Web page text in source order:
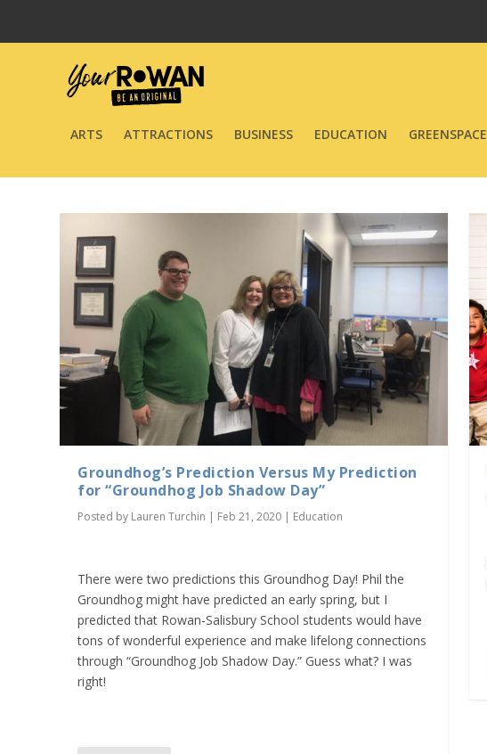
ARTS ATTRACTIONS BUSINESS EDUCATION GREENSPACE
Groundhog’s Prediction Versus My Prediction
for “Groundhog Job Shadow Day”
Posted by Lauren Turchin | Feb 21, 2020 | Education
There were two predictions this Groundhog Day! Phil the
Groundhog might have predicted an early spring, but I
predicted that Rowan-Salisbury School students would have
tons of wonderful experience and make lifelong connections
through “Groundhog Job Shadow Day.” Guess what? I was
right!